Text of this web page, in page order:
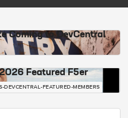
Coming to DevCentral
Featured F5er
DEVCENTRAL-FEATURED-MEMBERS